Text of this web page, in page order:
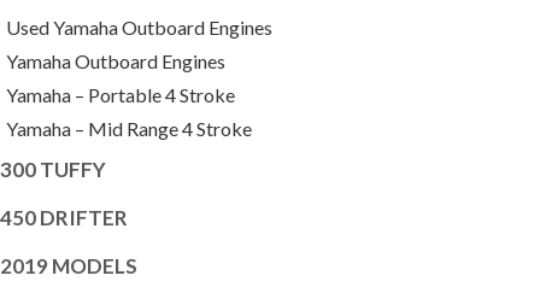
Used Yamaha Outboard Engines
Yamaha Outboard Engines
Yamaha – Portable 4 Stroke
Yamaha – Mid Range 4 Stroke
300 TUFFY
450 DRIFTER
2019 MODELS